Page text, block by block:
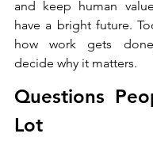
and keep human
have a bright future.
how work gets
decide why it matters.
Questions
Lot